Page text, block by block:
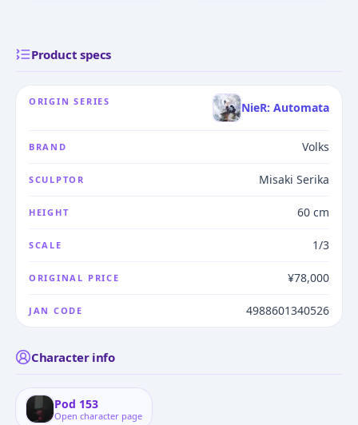
Product specs
ORIGIN SERIES NieR: Automata
BRAND Volks
SCULPTOR Misaki Serika
HEIGHT 60 cm
SCALE 1/3
ORIGINAL PRICE ¥78,000
JAN CODE 4988601340526
Character info
Pod 153
Open character page